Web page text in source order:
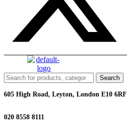
Search
for:
Search
605 High Road, Leyton, London E10 6RF
020 8558 8111